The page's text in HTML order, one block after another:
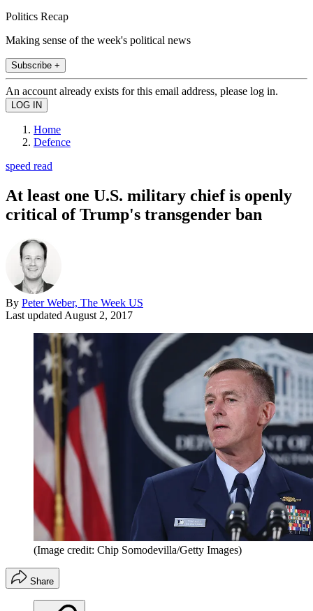
Politics Recap
Making sense of the week's political news
Subscribe +
An account already exists for this email address, please log in.
Home
Defence
speed read
At least one U.S. military chief is openly
critical of Trump's transgender ban
By Peter Weber, The Week US
Last updated August 2, 2017
(Image credit: Chip Somodevilla/Getty Images)
Share